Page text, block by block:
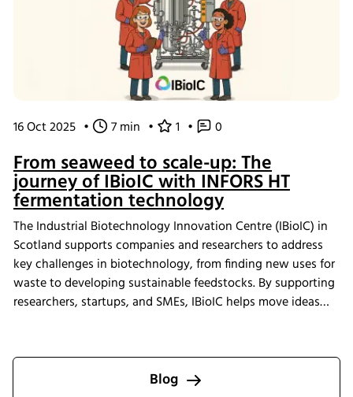
16 Oct 2025 • 7 min • 1 • 0
From seaweed to scale-up: The
journey of IBioIC with INFORS HT
fermentation technology
The Industrial Biotechnology Innovation Centre (IBioIC) in
Scotland supports companies and researchers to address
key challenges in biotechnology, from finding new uses for
waste to developing sustainable feedstocks. By supporting
researchers, startups, and SMEs, IBioIC helps move ideas
Blog